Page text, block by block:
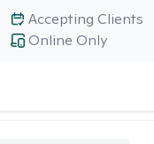
Online Only
Accepting Clients